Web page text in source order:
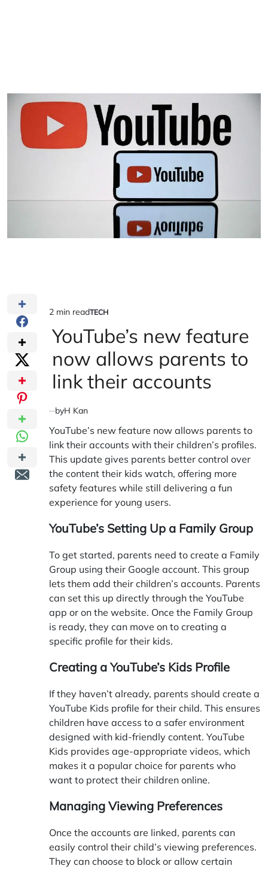
Estimated
read
time
2 min readPOSTED
IN
TECH
YouTube’s new feature
now allows parents to
link their accounts
byH Kan
YouTube’s new feature now allows parents to
link their accounts with their children’s profiles.
This update gives parents better control over
the content their kids watch, offering more
safety features while still delivering a fun
experience for young users.
YouTube’s Setting Up a Family Group
To get started, parents need to create a Family
Group using their Google account. This group
lets them add their children’s accounts. Parents
can set this up directly through the YouTube
app or on the website. Once the Family Group
is ready, they can move on to creating a
specific profile for their kids.
Creating a YouTube’s Kids Profile
If they haven’t already, parents should create a
YouTube Kids profile for their child. This ensures
children have access to a safer environment
designed with kid-friendly content. YouTube
Kids provides age-appropriate videos, which
makes it a popular choice for parents who
want to protect their children online.
Managing Viewing Preferences
Once the accounts are linked, parents can
easily control their child’s viewing preferences.
They can choose to block or allow certain